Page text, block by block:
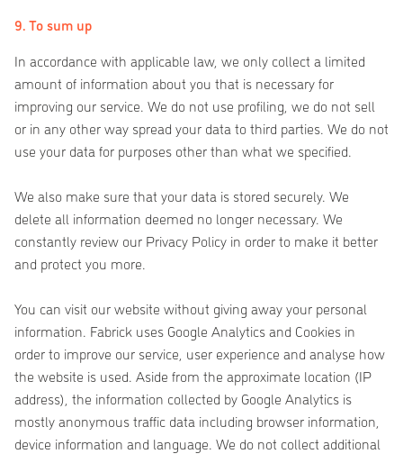
9. To sum up
In accordance with applicable law, we only collect a limited
amount of information about you that is necessary for
improving our service. We do not use profiling, we do not sell
or in any other way spread your data to third parties. We do not
use your data for purposes other than what we specified.
We also make sure that your data is stored securely. We
delete all information deemed no longer necessary. We
constantly review our Privacy Policy in order to make it better
and protect you more.
You can visit our website without giving away your personal
information. Fabrick uses Google Analytics and Cookies in
order to improve our service, user experience and analyse how
the website is used. Aside from the approximate location (IP
address), the information collected by Google Analytics is
mostly anonymous traffic data including browser information,
device information and language. We do not collect additional